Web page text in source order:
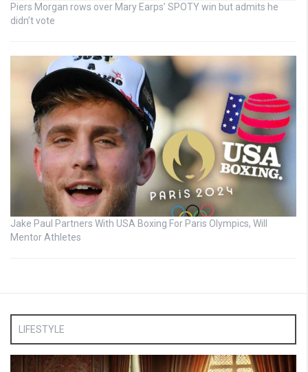
Piers Morgan rows over Mary Earps’ SPOTY win but admits he
didn’t vote
Jake Paul Partners With USA Boxing For Paris Olympics, Will
Mentor Athletes
LIFESTYLE